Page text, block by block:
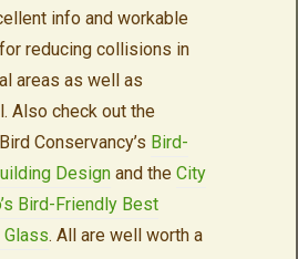
info and workable
reducing collisions in
areas as well as
Also check out the
Conservancy’s Bird-
Designand the City
Bird-Friendly Best
Glass. All are well worth a